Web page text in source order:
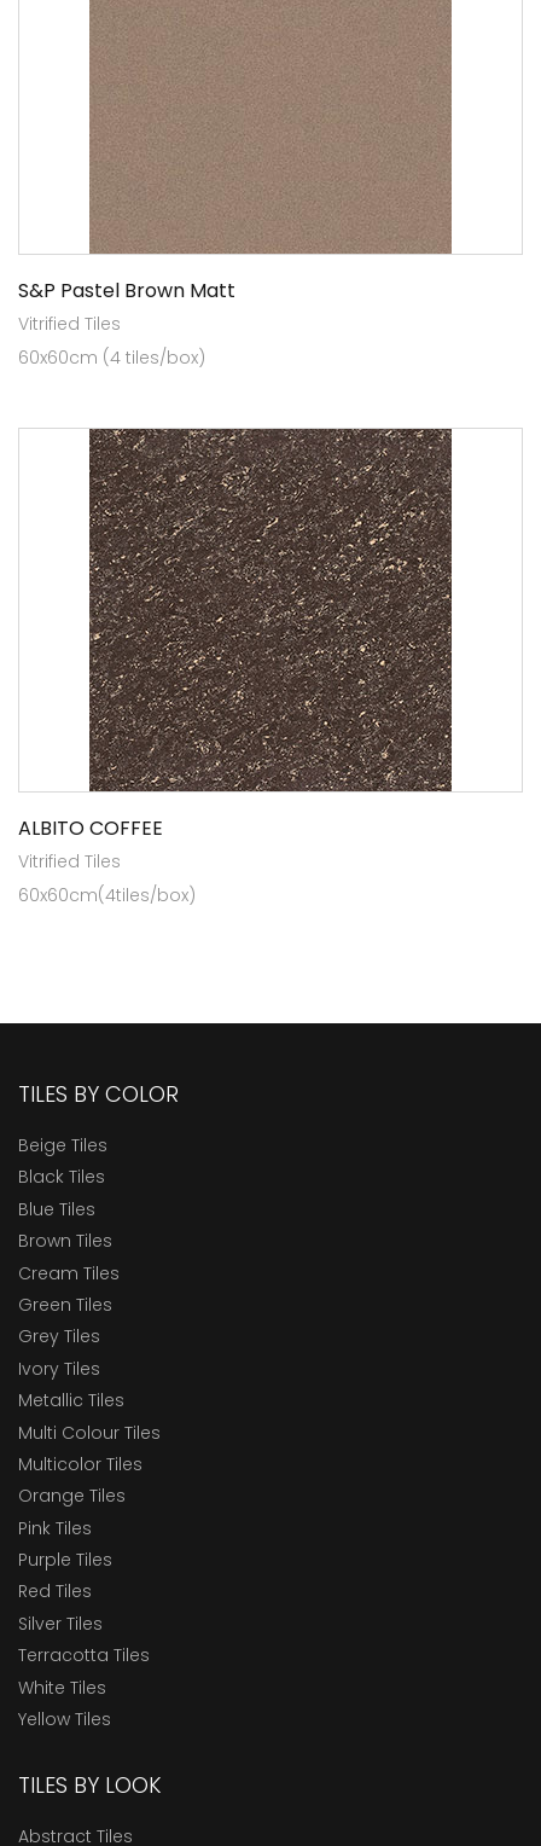
S&P Pastel Brown Matt
Vitrified Tiles
60x60cm (4 tiles/box)
ALBITO COFFEE
Vitrified Tiles
60x60cm(4tiles/box)
TILES BY COLOR
Beige Tiles
Black Tiles
Blue Tiles
Brown Tiles
Cream Tiles
Green Tiles
Grey Tiles
Ivory Tiles
Metallic Tiles
Multi Colour Tiles
Multicolor Tiles
Orange Tiles
Pink Tiles
Purple Tiles
Red Tiles
Silver Tiles
Terracotta Tiles
White Tiles
Yellow Tiles
TILES BY LOOK
Abstract Tiles